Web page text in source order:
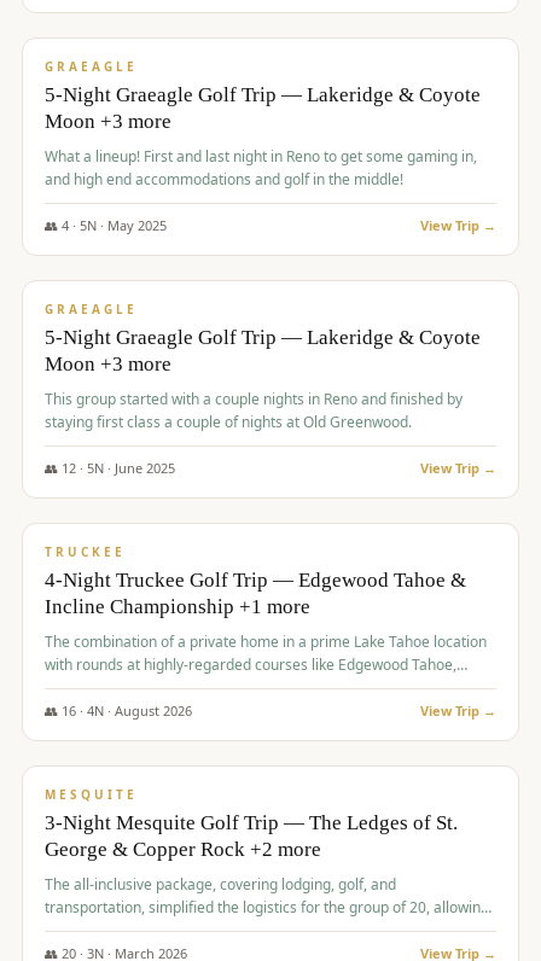
$1,705/pp
GRAEAGLE
5-Night Graeagle Golf Trip — Lakeridge & Coyote
Moon +3 more
What a lineup! First and last night in Reno to get some gaming in,
and high end accommodations and golf in the middle!
👥 4· 5N · May 2025 View Trip →
$1,705/pp
GRAEAGLE
5-Night Graeagle Golf Trip — Lakeridge & Coyote
Moon +3 more
This group started with a couple nights in Reno and finished by
staying first class a couple of nights at Old Greenwood.
👥 12· 5N · June 2025 View Trip →
$1,765/pp
TRUCKEE
4-Night Truckee Golf Trip — Edgewood Tahoe &
Incline Championship +1 more
The combination of a private home in a prime Lake Tahoe location
with rounds at highly-regarded courses like Edgewood Tahoe,
Incline Championship, and Old Greenwood offered a premium
experience for the group.
👥 16· 4N · August 2026 View Trip →
$1,800/pp
MESQUITE
3-Night Mesquite Golf Trip — The Ledges of St.
George & Copper Rock +2 more
The all-inclusive package, covering lodging, golf, and
transportation, simplified the logistics for the group of 20, allowing
them to focus entirely on enjoying the golf experience in St.
George.
👥 20· 3N · March 2026 View Trip →